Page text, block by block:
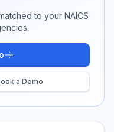
to your NAICS
a Demo